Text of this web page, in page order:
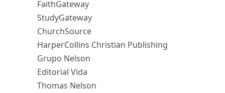
FaithGateway
StudyGateway
ChurchSource
HarperCollins Christian Publishing
Grupo Nelson
Editorial Vida
Thomas Nelson